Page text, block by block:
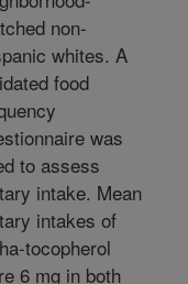
non-
whites. A
food
was
to assess
intake. Mean
intakes of
tocopherol
6 mg in both